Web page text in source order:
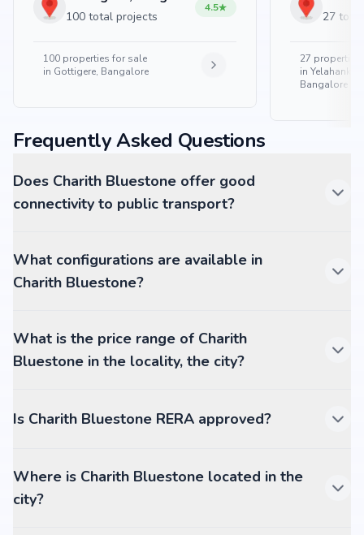
100 total projects
4.5
100 properties for sale
in Gottigere, Bangalore
27
27 properties
in Yelahanka
Bangalore
Frequently Asked Questions
Does Charith Bluestone offer good
connectivity to public transport?
What configurations are available in
Charith Bluestone?
What is the price range of Charith
Bluestone in the locality, the city?
Is Charith Bluestone RERA approved?
Where is Charith Bluestone located in the
city?